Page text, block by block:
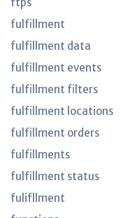
fulfillment
fulfillment data
fulfillment events
fulfillment filters
fulfillment locations
fulfillment orders
fulfillments
fulfillment status
fulifllment